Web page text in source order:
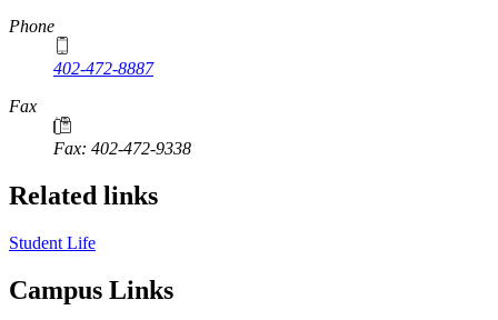
Phone
402-472-8887
Fax
Fax: 402-472-9338
Related links
Student Life
Campus Links